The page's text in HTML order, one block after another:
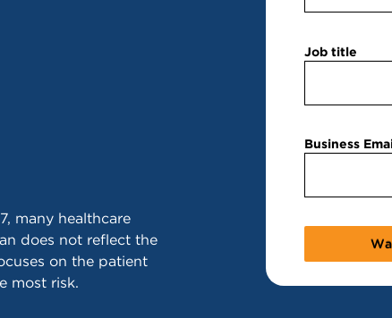
many healthcare
does not reflect the
on the patient
most risk.
Job title
Business